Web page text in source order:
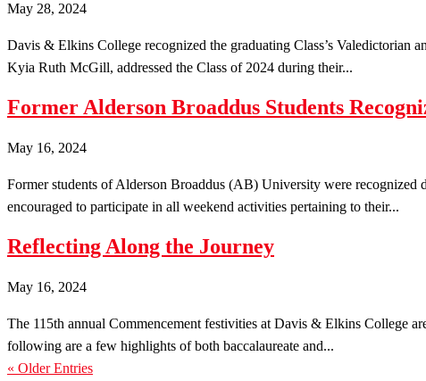
May 28, 2024
Davis & Elkins College recognized the graduating Class’s Valedictorian
Kyia Ruth McGill, addressed the Class of 2024 during their...
Former Alderson Broaddus Students
May 16, 2024
Former students of Alderson Broaddus (AB) University were recognized
encouraged to participate in all weekend activities pertaining to their...
Reflecting Along the Journey
May 16, 2024
The 115th annual Commencement festivities at Davis & Elkins College
following are a few highlights of both baccalaureate and...
« Older Entries